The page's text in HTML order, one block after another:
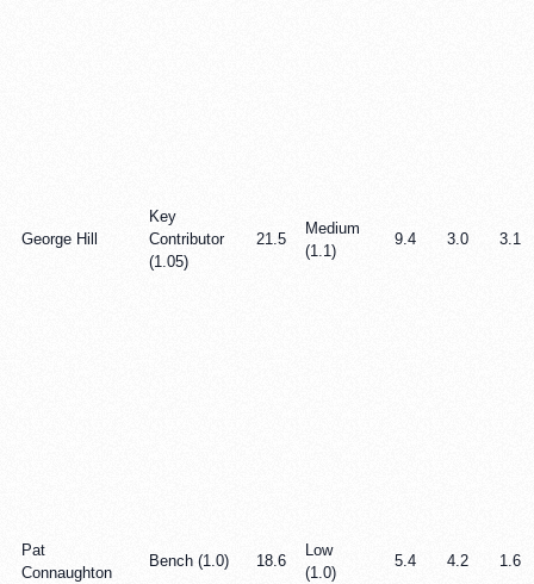
George Hill
Key
Contributor
(1.05)
21.5
Medium
(1.1)
9.4 3.0 3.1
Pat
Connaughton
Bench (1.0) 18.6
Low
(1.0)
5.4 4.2 1.6